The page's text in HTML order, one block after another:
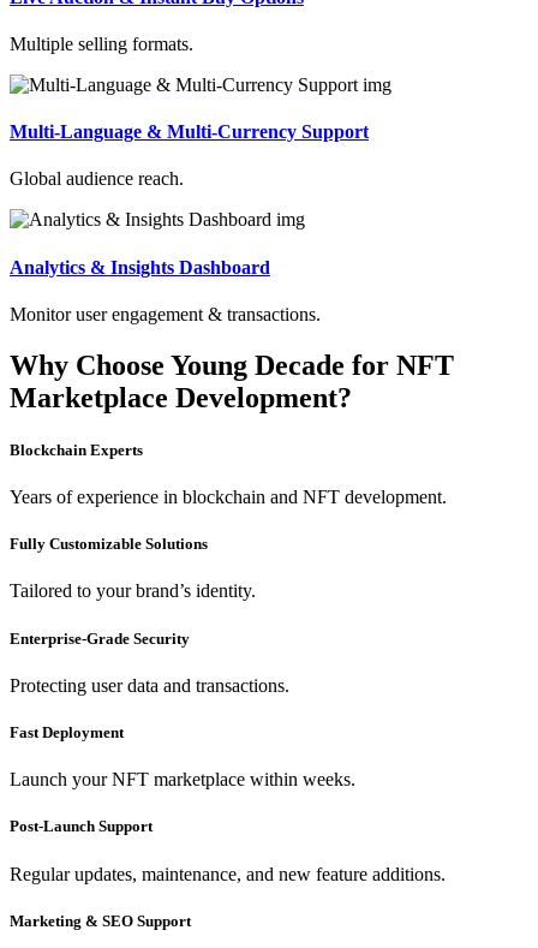
Multiple selling formats.
Multi-Language & Multi-Currency Support
Global audience reach.
Analytics & Insights Dashboard
Monitor user engagement & transactions.
Why Choose Young Decade for NFT
Marketplace Development?
Blockchain Experts
Years of experience in blockchain and NFT development.
Fully Customizable Solutions
Tailored to your brand’s identity.
Enterprise-Grade Security
Protecting user data and transactions.
Fast Deployment
Launch your NFT marketplace within weeks.
Post-Launch Support
Regular updates, maintenance, and new feature additions.
Marketing & SEO Support